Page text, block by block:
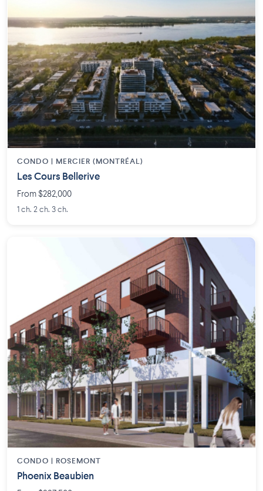
CONDO | MERCIER (MONTRÉAL)
Les Cours Bellerive
From $282,000
1 ch. 2 ch. 3 ch.
CONDO | ROSEMONT
Phoenix Beaubien